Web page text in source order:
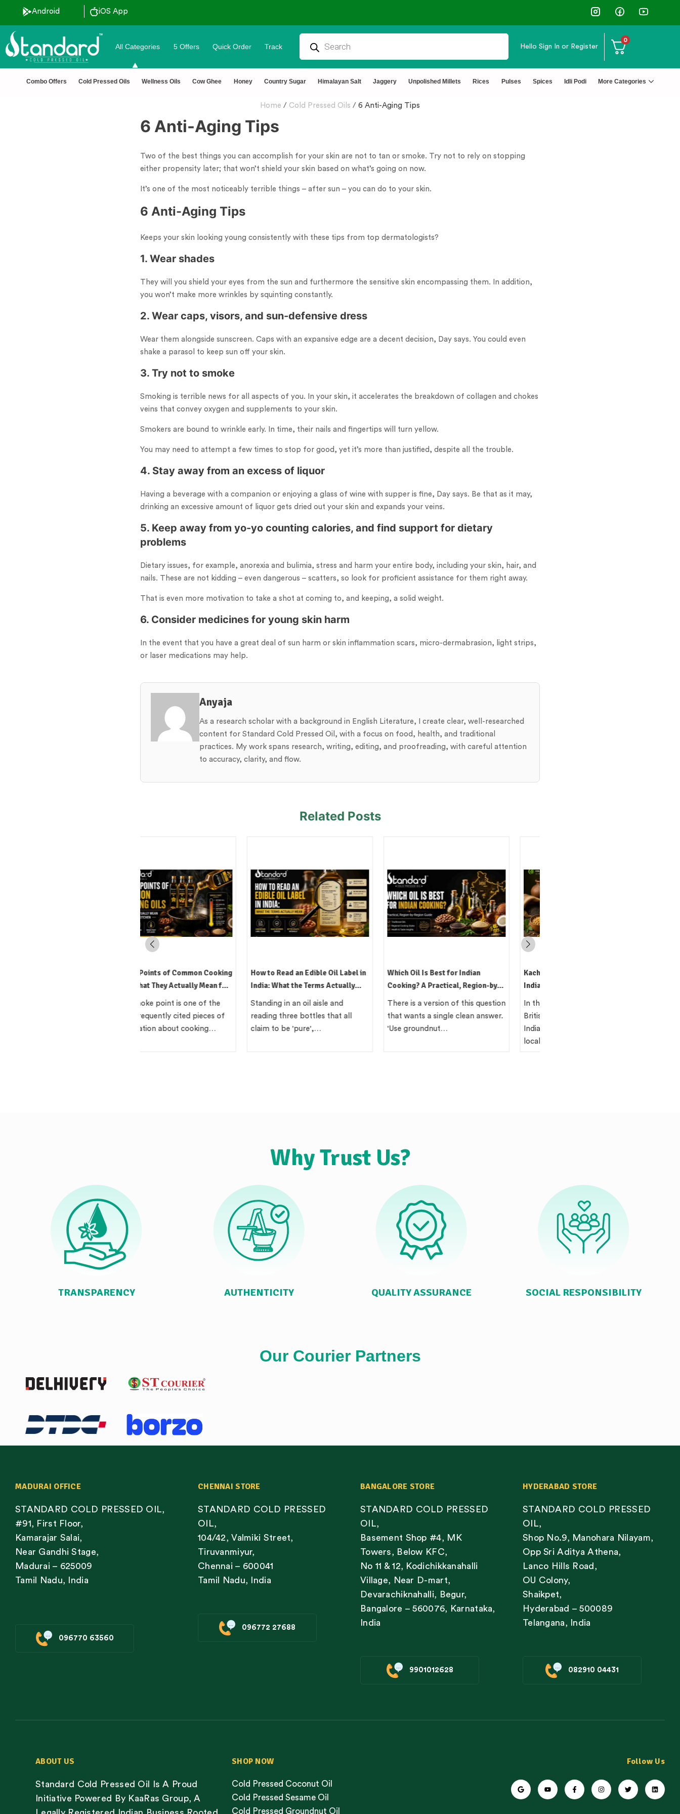
Android iOS App
All Categories 5 Offers Quick Order Track Hello Sign In or Register
0
Combo Offers Cold Pressed Oils Wellness Oils Cow Ghee Honey Country Sugar Himalayan Salt Jaggery Unpolished Millets Rices Pulses Spices Idli Podi More Categories
Home / Cold Pressed Oils / 6 Anti-Aging Tips
6 Anti-Aging Tips
Two of the best things you can accomplish for your skin are not to tan or smoke. Try not to rely on stopping
either propensity later; that won’t shield your skin based on what’s going on now.
It’s one of the most noticeably terrible things – after sun – you can do to your skin.
6 Anti-Aging Tips
Keeps your skin looking young consistently with these tips from top dermatologists?
1. Wear shades
They will you shield your eyes from the sun and furthermore the sensitive skin encompassing them. In addition,
you won’t make more wrinkles by squinting constantly.
2. Wear caps, visors, and sun-defensive dress
Wear them alongside sunscreen. Caps with an expansive edge are a decent decision, Day says. You could even
shake a parasol to keep sun off your skin.
3. Try not to smoke
Smoking is terrible news for all aspects of you. In your skin, it accelerates the breakdown of collagen and chokes
veins that convey oxygen and supplements to your skin.
Smokers are bound to wrinkle early. In time, their nails and fingertips will turn yellow.
You may need to attempt a few times to stop for good, yet it’s more than justified, despite all the trouble.
4. Stay away from an excess of liquor
Having a beverage with a companion or enjoying a glass of wine with supper is fine, Day says. Be that as it may,
drinking an excessive amount of liquor gets dried out your skin and expands your veins.
5. Keep away from yo-yo counting calories, and find support for dietary
problems
Dietary issues, for example, anorexia and bulimia, stress and harm your entire body, including your skin, hair, and
nails. These are not kidding – even dangerous – scatters, so look for proficient assistance for them right away.
That is even more motivation to take a shot at coming to, and keeping, a solid weight.
6. Consider medicines for young skin harm
In the event that you have a great deal of sun harm or skin inflammation scars, micro-dermabrasion, light strips,
or laser medications may help.
Anyaja
As a research scholar with a background in English Literature, I create clear, well-researched
content for Standard Cold Pressed Oil, with a focus on food, health, and traditional
practices. My work spans research, writing, editing, and proofreading, with careful attention
to accuracy, clarity, and flow.
Related Posts
How to Read an Edible Oil Label in
India: What the Terms Actually
Mean
Standing in an oil aisle and
reading three bottles that all
claim to be 'pure',…
Which Oil Is Best for Indian
Cooking? A Practical, Region-by-
Region Guide
There is a version of this question
that wants a single clean answer.
'Use groundnut…
Kachi Ghani Oil: The Traditional
Indian Method Still Worth Using
In the late 19th century, the
British colonial administration in
India commissioned surveys of
Why Trust Us?
TRANSPARENCY AUTHENTICITY QUALITY ASSURANCE SOCIAL RESPONSIBILITY
Our Courier Partners
MADURAI OFFICE
STANDARD COLD PRESSED OIL,
#91, First Floor,
Kamarajar Salai,
Near Gandhi Stage,
Madurai – 625009
Tamil Nadu, India
096770 63560
CHENNAI STORE
STANDARD COLD PRESSED
OIL,
104/42, Valmiki Street,
Tiruvanmiyur,
Chennai – 600041
Tamil Nadu, India
096772 27688
BANGALORE STORE
STANDARD COLD PRESSED
OIL,
Basement Shop #4, MK
Towers, Below KFC,
No 11 & 12, Kodichikkanahalli
Village, Near D-mart,
Devarachiknahalli, Begur,
Bangalore – 560076, Karnataka,
India
9901012628
HYDERABAD STORE
STANDARD COLD PRESSED
OIL,
Shop No.9, Manohara Nilayam,
Opp Sri Aditya Athena,
Lanco Hills Road,
OU Colony,
Shaikpet,
Hyderabad – 500089
Telangana, India
082910 04431
ABOUT US
Standard Cold Pressed Oil Is A Proud
Initiative Powered By KaaRas Group, A
SHOP NOW
Cold Pressed Coconut Oil
Cold Pressed Sesame Oil
Cold Pressed Groundnut Oil
Follow Us